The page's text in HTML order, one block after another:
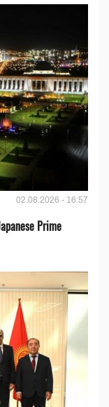
02.08.2026 - 16:57
Prime